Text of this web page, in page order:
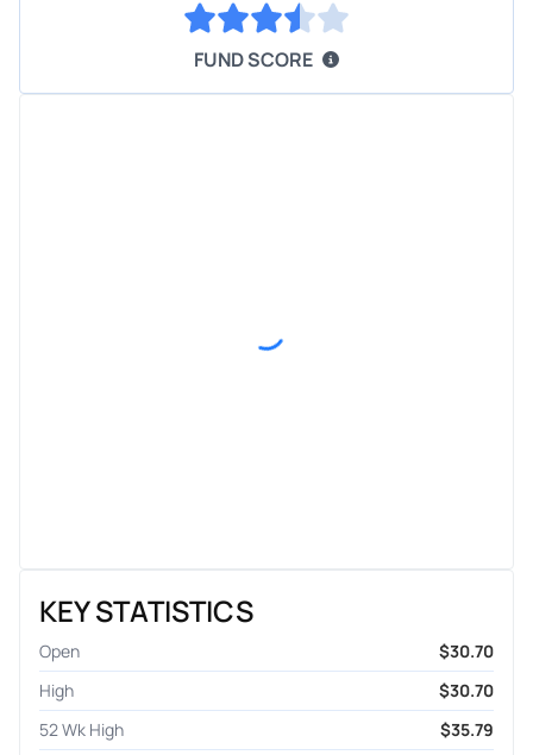
FUND SCORE
KEY STATISTICS
Open
$30.70
High
$30.70
52 Wk High
$35.79